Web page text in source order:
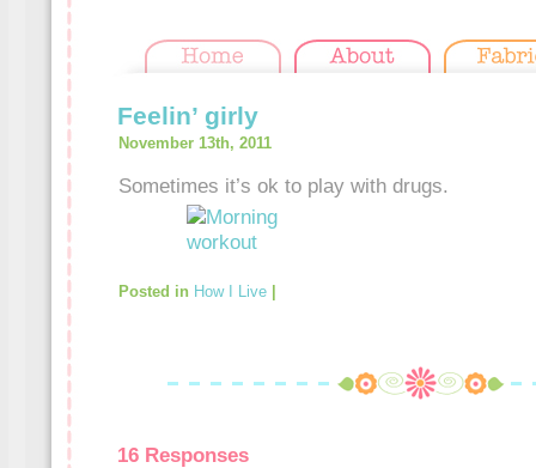
Feelin’ girly
November 13th, 2011
Sometimes it’s ok to play with drugs.
Posted in How I Live
16 Responses